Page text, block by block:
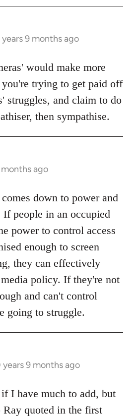
years 9 months ago
would make more
trying to get paid off
struggles, and claim to do
then sympathise.
months ago
down to power and
If people in an occupied
power to control access
enough to screen
they can effectively
policy. If they're not
and can't control
going to struggle.
years 9 months ago
I have much to add, but
quoted in the first